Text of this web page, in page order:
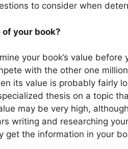
to consider when
your book?
your book’s value
with the other one
its value is probably fairly
thesis on a topic
may be very high,
writing and researching
get the information in your